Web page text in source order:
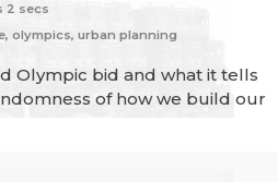
2 secs
olympics, urban planning
Olympic bid and what it tells
of how we build our